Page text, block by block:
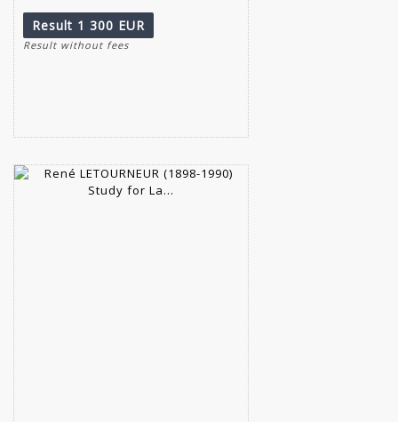
Result 1 300 EUR
Result without fees